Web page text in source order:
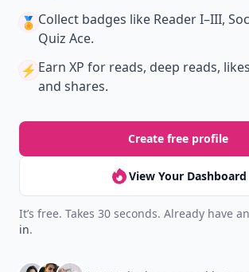
🏅 Collect badges like Reader I–III,
Quiz Ace.
⚡️ Earn XP for reads, deep reads,
and shares.
Create free profile
View Your Dashboard
It’s free. Takes 30 seconds. Already have
in.